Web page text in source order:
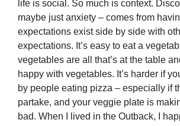
life is social. So much is context.
maybe just anxiety – comes from
expectations exist side by side with
expectations. It’s easy to eat a
vegetables are all that’s at the table
happy with vegetables. It’s harder if
by people eating pizza – especially if
partake, and your veggie plate is
bad. When I lived in the Outback, I